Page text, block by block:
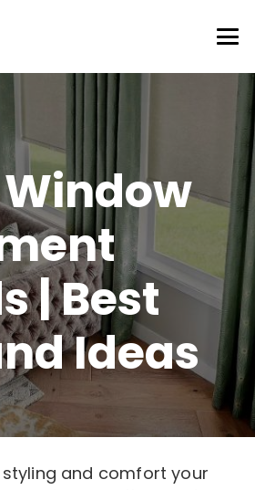
| Best
Ideas
and comfort your